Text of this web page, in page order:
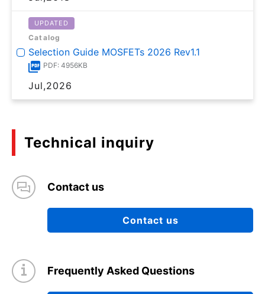
UPDATED
Catalog
Selection Guide MOSFETs 2026 Rev1.1
PDF: 4956KB
Jul,2026
Technical inquiry
Contact us
Contact us
Frequently Asked Questions